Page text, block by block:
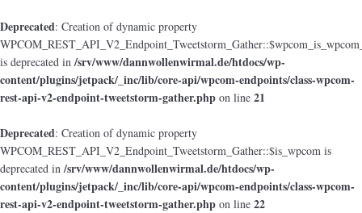
Deprecated: Creation of dynamic property
is deprecated in/srv/www/dannwollenwirmal.de/htdocs/wp-
content/plugins/jetpack/_inc/lib/core-api/wpcom-endpoints/class-wpcom-
rest-api-v2-endpoint-tweetstorm-gather.php on line 21
Deprecated: Creation of dynamic property
WPCOM_REST_API_V2_Endpoint_Tweetstorm_Gather::$is_wpcom is
deprecated in/srv/www/dannwollenwirmal.de/htdocs/wp-
content/plugins/jetpack/_inc/lib/core-api/wpcom-endpoints/class-wpcom-
rest-api-v2-endpoint-tweetstorm-gather.php on line 22